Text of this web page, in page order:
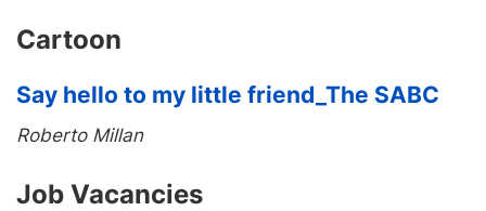
Cartoon
Say hello to my little friend_The SABC
Roberto Millan
Job Vacancies